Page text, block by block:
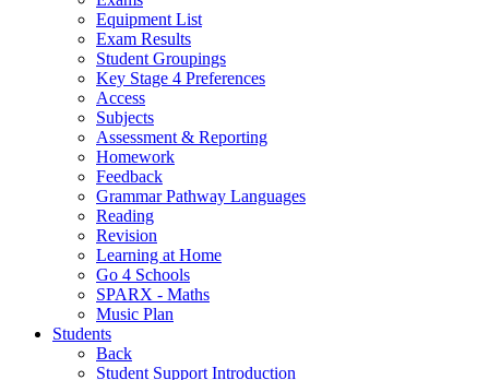
Equipment List
Exam Results
Student Groupings
Key Stage 4 Preferences
Access
Subjects
Assessment & Reporting
Homework
Feedback
Grammar Pathway Languages
Reading
Revision
Learning at Home
Go 4 Schools
SPARX - Maths
Music Plan
Students
Back
Student Support Introduction